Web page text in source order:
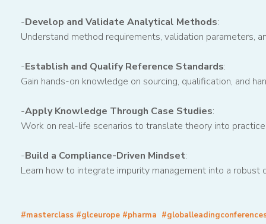
-Develop and Validate Analytical Methods:
Understand method requirements, validation parameters,
-Establish and Qualify Reference Standards:
Gain hands-on knowledge on sourcing, qualification, and
-Apply Knowledge Through Case Studies:
Work on real-life scenarios to translate theory into
-Build a Compliance-Driven Mindset:
Learn how to integrate impurity management into a
#masterclass #glceurope #pharma